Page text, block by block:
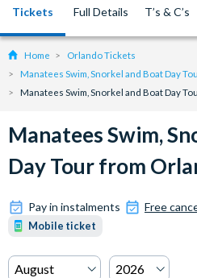
Tickets Full Details T’s & C’s
Home
Orlando Tickets
Manatees Swim, Snorkel and Boat Day
Manatees Swim, Snorkel and Boat Day
Manatees Swim,
Day Tour from
Pay in instalments Free
Mobile ticket